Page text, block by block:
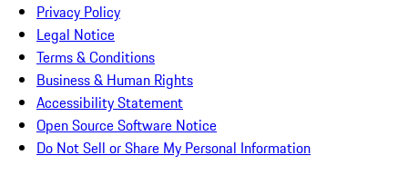
Privacy Policy
Legal Notice
Terms & Conditions
Business & Human Rights
Accessibility Statement
Open Source Software Notice
Do Not Sell or Share My Personal Information